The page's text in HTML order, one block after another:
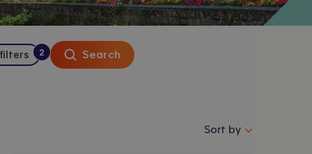
:
2
filtersapplied
Search
Sort properties by
Sort by